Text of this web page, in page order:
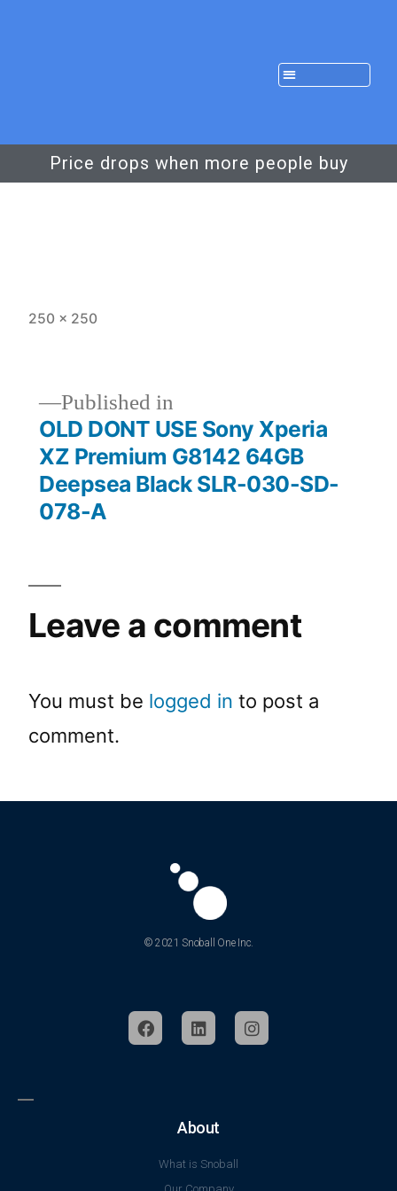
Price drops when more people buy
250 × 250
Published in
OLD DONT USE Sony Xperia
XZ Premium G8142 64GB
Deepsea Black SLR-030-SD-
078-A
Leave a comment
You must be logged in to post a
comment.
© 2021 Snoball One Inc.
About
What is Snoball